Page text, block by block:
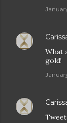
What
gold!